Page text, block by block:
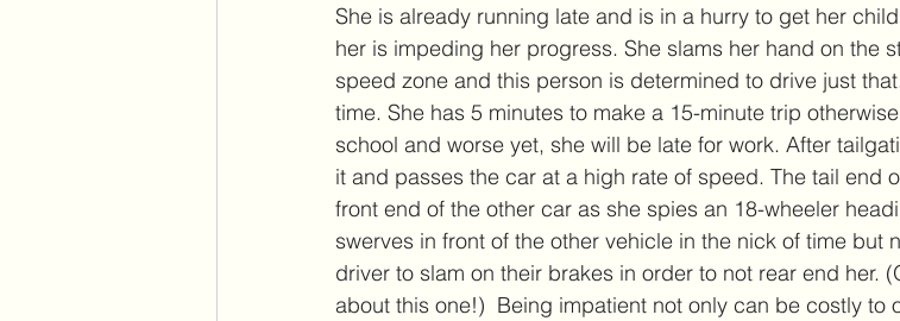
She is already running late and is in a hurry to get her
her is impeding her progress. She slams her hand on the
speed zone and this person is determined to drive just
time. She has 5 minutes to make a 15-minute trip
school and worse yet, she will be late for work. After
it and passes the car at a high rate of speed. The tail end
front end of the other car as she spies an 18-wheeler
swerves in front of the other vehicle in the nick of time but
driver to slam on their brakes in order to not rear end her.
about this one!)  Being impatient not only can be costly to